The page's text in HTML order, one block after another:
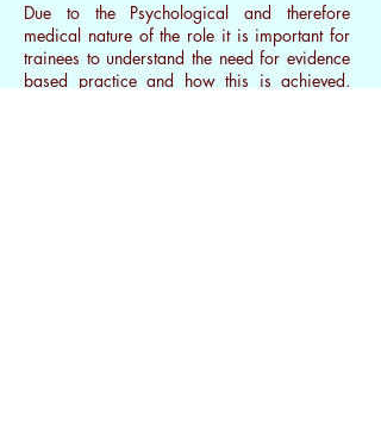
Due to the Psychological and therefore
medical nature of the role it is important for
trainees to understand the need for evidence
based practice and how this is achieved.